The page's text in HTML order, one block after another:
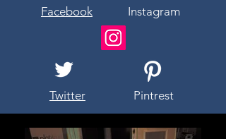
Facebook Instagram
Twitter Pintrest